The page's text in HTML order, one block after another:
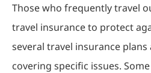
Those who frequently travel
travel insurance to protect
several travel insurance plans
covering specific issues.